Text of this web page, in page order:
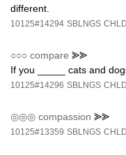
different.
10125#14294 SBLNGS
○○○ compare ⪢⪢
If you _____ cats and
10125#14296 SBLNGS
◎◎◎ compassion ⪢⪢
10125#13359 SBLNGS